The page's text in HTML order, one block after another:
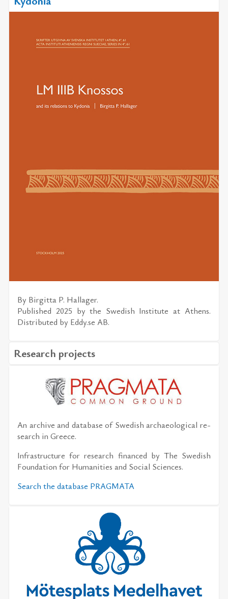
By Bir­gitta P. Hal­lager.
Pub­lished 2025 by the Swedish In­sti­tute at Athens.
Dis­trib­uted by Eddy.se AB.
Research projects
An archive and data­base of Swedish ar­chae­o­log­i­cal re­
search in Greece.
In­fra­struc­ture for re­search fi­nanced by The Swedish
Foun­da­tion for Hu­man­i­ties and So­cial Sci­ences.
Search the data­base PRAG­MATA